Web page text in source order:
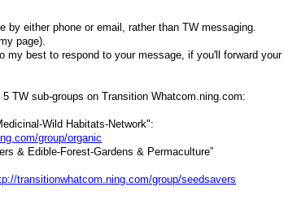
by either phone or email, rather than TW messaging.
page).
my best to respond to your message, if you'll forward your
TW sub-groups on Transition Whatcom.ning.com:
Wild Habitats-Network":
group/organic
& Edible-Forest-Gardens & Permaculture”
transitionwhatcom.ning.com/group/seedsavers